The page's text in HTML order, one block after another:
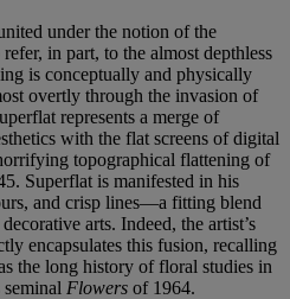
under the notion of the
in part, to the almost depthless
is conceptually and physically
overtly through the invasion of
represents a merge of
with the flat screens of digital
topographical flattening of
Superflat is manifested in his
and crisp lines—a fitting blend
arts. Indeed, the artist’s
encapsulates this fusion, recalling
the long history of floral studies in
Flowers of 1964.